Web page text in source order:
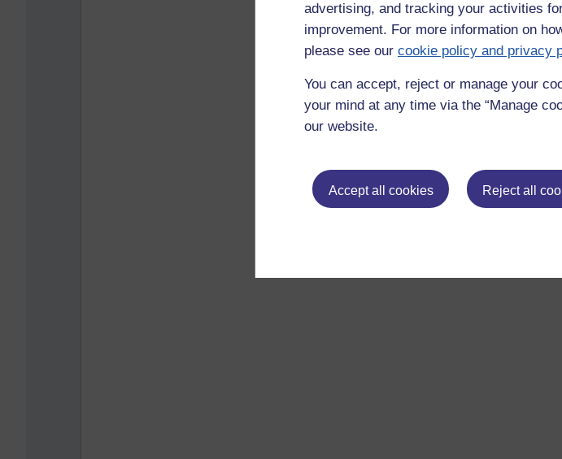
advertising, and tracking your activities
improvement. For more information on
please see our cookie policy and privacy
You can accept, reject or manage your
your mind at any time via the “Manage
our website.
Accept all cookies Reject all